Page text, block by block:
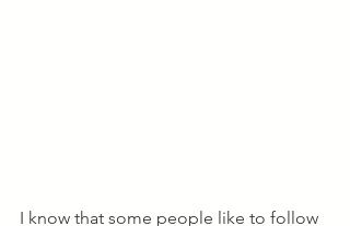
I know that some people like to follow